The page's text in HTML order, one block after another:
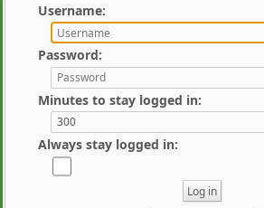
Username:
Password:
Minutes to stay logged in:
Always stay logged in: